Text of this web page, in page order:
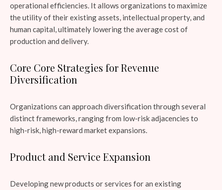
operational efficiencies. It allows organizations to maximize
the utility of their existing assets, intellectual property, and
human capital, ultimately lowering the average cost of
production and delivery.
Core Core Strategies for Revenue
Diversification
Organizations can approach diversification through several
distinct frameworks, ranging from low-risk adjacencies to
high-risk, high-reward market expansions.
Product and Service Expansion
Developing new products or services for an existing